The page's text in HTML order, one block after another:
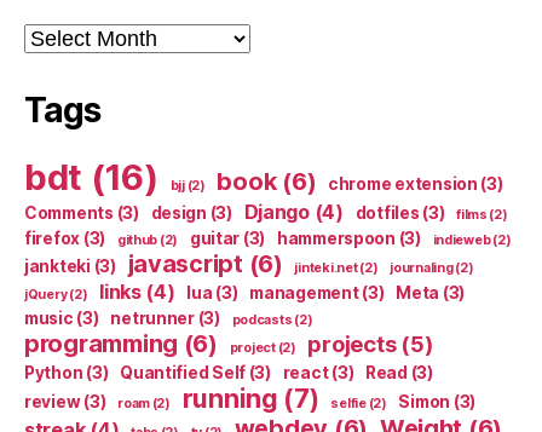
Archives
Tags
bdt (16) bjj(2) book(6) chrome extension (3)
Comments (3) design (3) Django(4) dotfiles (3) films (2)
firefox (3) github (2) guitar (3) hammerspoon (3) indieweb(2)
jankteki (3) javascript (6) jinteki.net(2) journaling(2)
jQuery(2) links(4) lua (3) management(3) Meta (3)
music (3) netrunner(3) podcasts (2)
programming (6) project(2) projects(5)
Python (3) Quantified Self (3) react(3) Read (3)
review(3) roam(2) running (7) selfie(2) Simon (3)